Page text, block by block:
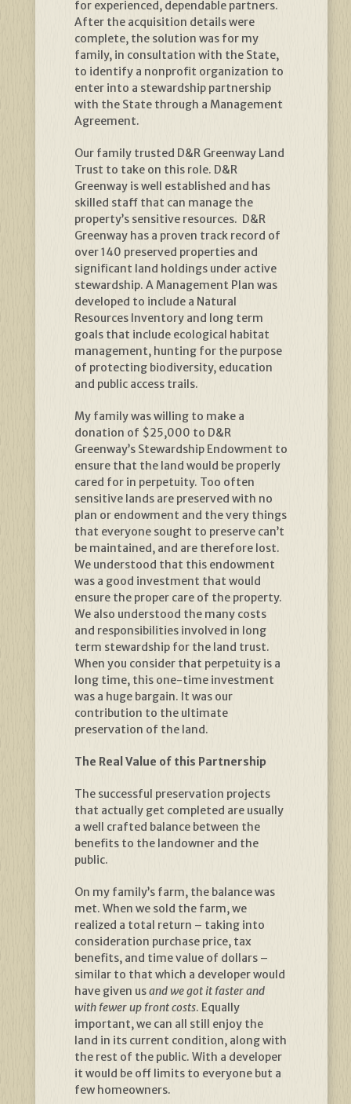
for experienced, dependable partners.
After the acquisition details were
complete, the solution was for my
family, in consultation with the State,
to identify a nonprofit organization to
enter into a stewardship partnership
with the State through a Management
Agreement.
Our family trusted D&R Greenway Land
Trust to take on this role. D&R
Greenway is well established and has
skilled staff that can manage the
property’s sensitive resources. D&R
Greenway has a proven track record of
over 140 preserved properties and
significant land holdings under active
stewardship. A Management Plan was
developed to include a Natural
Resources Inventory and long term
goals that include ecological habitat
management, hunting for the purpose
of protecting biodiversity, education
and public access trails.
My family was willing to make a
donation of $25,000 to D&R
Greenway’s Stewardship Endowment to
ensure that the land would be properly
cared for in perpetuity. Too often
sensitive lands are preserved with no
plan or endowment and the very things
that everyone sought to preserve can’t
be maintained, and are therefore lost.
We understood that this endowment
was a good investment that would
ensure the proper care of the property.
We also understood the many costs
and responsibilities involved in long
term stewardship for the land trust.
When you consider that perpetuity is a
long time, this one-time investment
was a huge bargain. It was our
contribution to the ultimate
preservation of the land.
The Real Value of this Partnership
The successful preservation projects
that actually get completed are usually
a well crafted balance between the
benefits to the landowner and the
public.
On my family’s farm, the balance was
met. When we sold the farm, we
realized a total return – taking into
consideration purchase price, tax
benefits, and time value of dollars –
similar to that which a developer would
have given usand we got it faster and
with fewer up front costs. Equally
important, we can all still enjoy the
land in its current condition, along with
the rest of the public. With a developer
it would be off limits to everyone but a
few homeowners.